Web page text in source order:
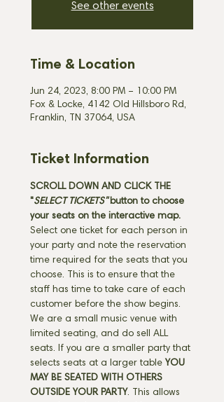
See other events
Time & Location
Jun 24, 2023, 8:00 PM – 10:00 PM
Fox & Locke, 4142 Old Hillsboro Rd,
Franklin, TN 37064, USA
Ticket Information
SCROLL DOWN AND CLICK THE
"SELECT TICKETS" button to choose
your seats on the interactive map.
Select one ticket for each person in
your party and note the reservation
time required for the seats that you
choose. This is to ensure that the
staff has time to take care of each
customer before the show begins.
We are a small music venue with
limited seating, and do sell ALL
seats. If you are a smaller party that
selects seats at a larger table YOU
MAY BE SEATED WITH OTHERS
OUTSIDE YOUR PARTY. This allows